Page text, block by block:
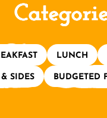
LUNCH
SIDES BUDGETED